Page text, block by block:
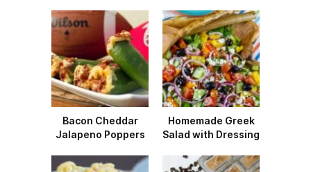
Bacon Cheddar
Jalapeno Poppers
Homemade Greek
Salad with Dressing